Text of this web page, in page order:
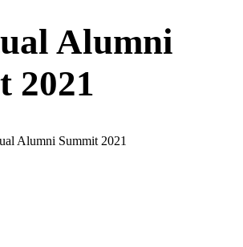
Alumni
2021
Alumni Summit 2021